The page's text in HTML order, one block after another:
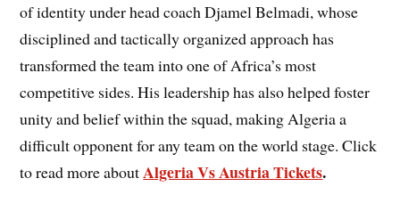
of identity under head coach Djamel Belmadi, whose
disciplined and tactically organized approach has
transformed the team into one of Africa’s most
competitive sides. His leadership has also helped foster
unity and belief within the squad, making Algeria a
difficult opponent for any team on the world stage. Click
to read more aboutAlgeria Vs Austria Tickets.